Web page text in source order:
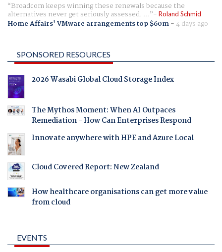
Broadcom keeps winning these renewals because the
alternatives never get seriously assessed. ... Roland Schmid
Home Affairs' VMware arrangements top $60m-4 days ago
SPONSORED RESOURCES
2026 Wasabi Global Cloud Storage Index
The Mythos Moment: When AI Outpaces
Remediation - How Can Enterprises Respond
Innovate anywhere with HPE and Azure Local
Cloud Covered Report: New Zealand
How healthcare organisations can get more value
from cloud
EVENTS